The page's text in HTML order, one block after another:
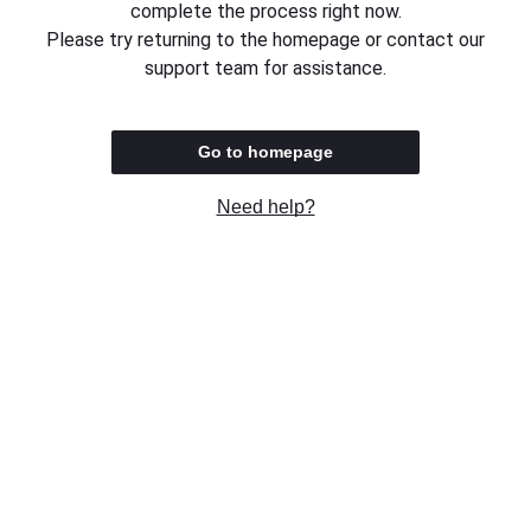
complete the process right now.
Please try returning to the homepage or contact our
support team for assistance.
Go to homepage
Need help?